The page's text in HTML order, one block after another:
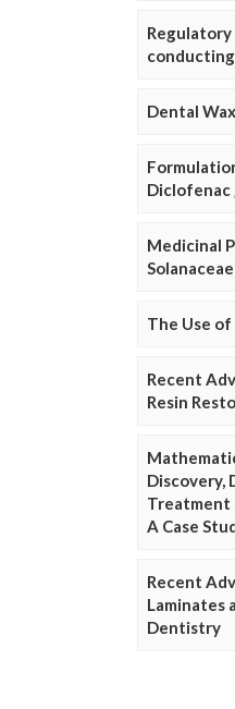
Dental
Diclofenac
Medicinal
The Use
Recent
Resin
Discovery,
Treatment
A Case
Recent
Laminates
Dentistry